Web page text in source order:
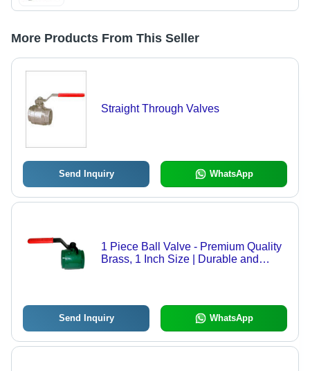
More Products From This Seller
Straight Through Valves
Send Inquiry WhatsApp
1 Piece Ball Valve - Premium Quality
Brass, 1 Inch Size | Durable and
Send Inquiry WhatsApp